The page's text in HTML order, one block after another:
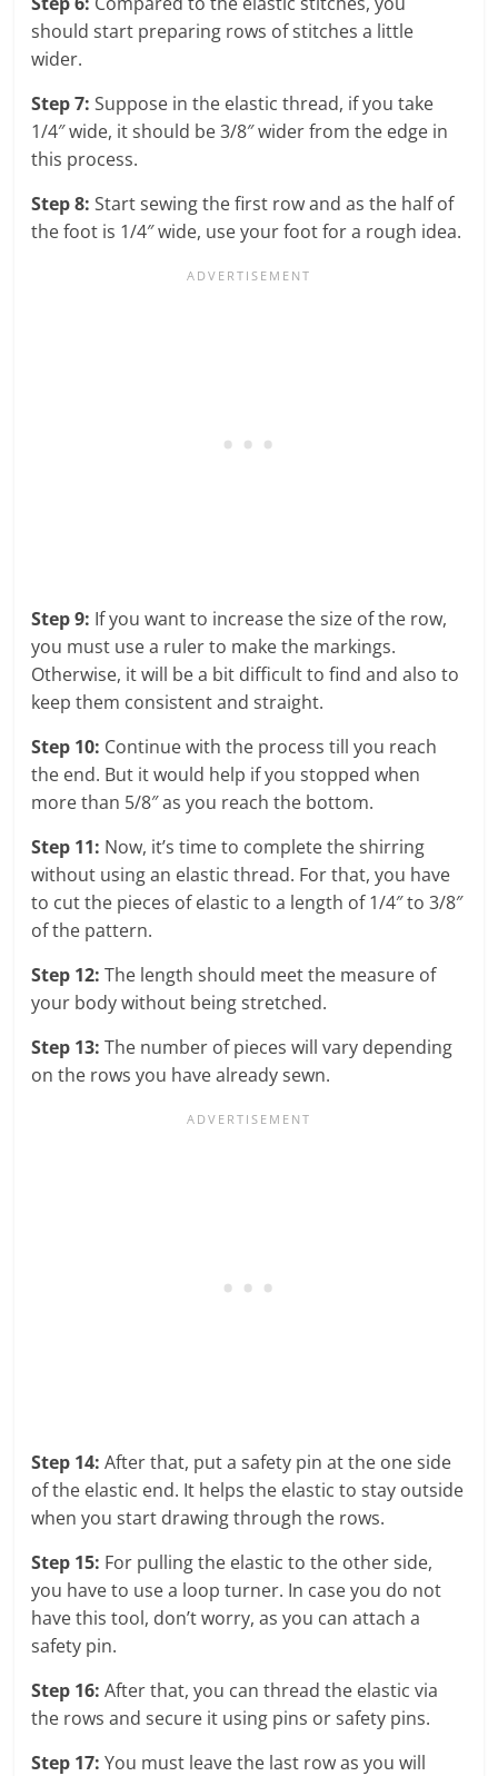
should start preparing rows of stitches a little
wider.
Step 7:Suppose in the elastic thread, if you take
1/4″ wide, it should be 3/8″ wider from the edge in
this process.
Step 8:Start sewing the first row and as the half of
the foot is 1/4″ wide, use your foot for a rough idea.
Step 9: If you want to increase the size of the row,
you must use a ruler to make the markings.
Otherwise, it will be a bit difficult to find and also to
keep them consistent and straight.
Step 10: Continue with the process till you reach
the end. But it would help if you stopped when
more than 5/8″ as you reach the bottom.
Step 11: Now, it’s time to complete the shirring
without using an elastic thread. For that, you have
to cut the pieces of elastic to a length of 1/4″ to 3/8″
of the pattern.
Step 12:The length should meet the measure of
your body without being stretched.
Step 13:The number of pieces will vary depending
on the rows you have already sewn.
Step 14:After that, put a safety pin at the one side
of the elastic end. It helps the elastic to stay outside
when you start drawing through the rows.
Step 15: For pulling the elastic to the other side,
you have to use a loop turner. In case you do not
have this tool, don’t worry, as you can attach a
safety pin.
Step 16:After that, you can thread the elastic via
the rows and secure it using pins or safety pins.
Step 17: You must leave the last row as you will